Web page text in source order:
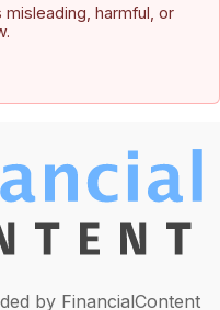
harmful, or
by FinancialContent